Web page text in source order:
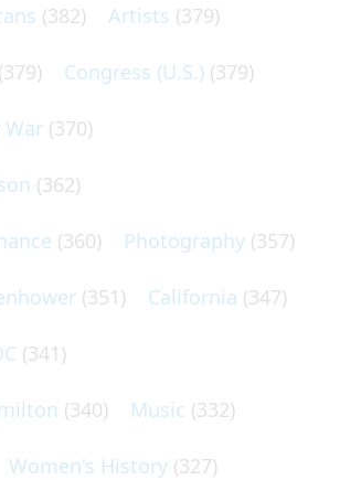
(382) Artists (379)
(379) Congress (U.S.) (379)
War (370)
(362)
(360) Photography (357)
(351) California (347)
(341)
(340) Music (332)
Women's History (327)